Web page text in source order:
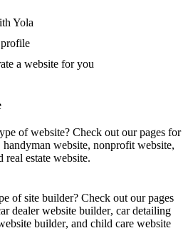
Yola
a website for you
of website? Check out our pages for
handyman website, nonprofit website,
real estate website.
of site builder? Check out our pages
dealer website builder, car detailing
builder, and child care website